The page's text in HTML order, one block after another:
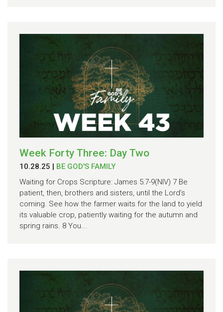
Week Forty Three: Day Two
10.28.25
BE GOD'S FAMILY
Waiting for Crops Scripture: James 5:7-9(NIV) 7 Be
patient, then, brothers and sisters, until the Lord’s
coming. See how the farmer waits for the land to yield
its valuable crop, patiently waiting for the autumn and
spring rains. 8 You...